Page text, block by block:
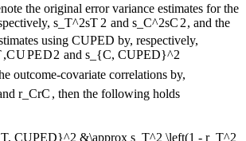
the original error variance estimates for the
s_T^2sT 2 and s_C^2sC 2, and the
using CUPED by, respectively,
,CUPED2 ands_{C, CUPED}^2
outcome-covariate correlations by,
r_CrC , then the following holds
CUPED}^2 &\approx s_T^2 \left(1 - r_T^2